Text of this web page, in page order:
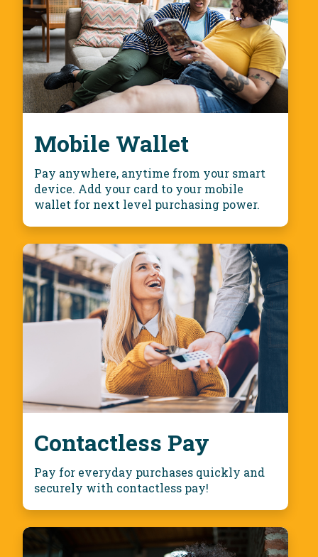
Mobile Wallet
Pay anywhere, anytime from your smart
device. Add your card to your mobile
wallet for next level purchasing power.
Contactless Pay
Pay for everyday purchases quickly and
securely with contactless pay!